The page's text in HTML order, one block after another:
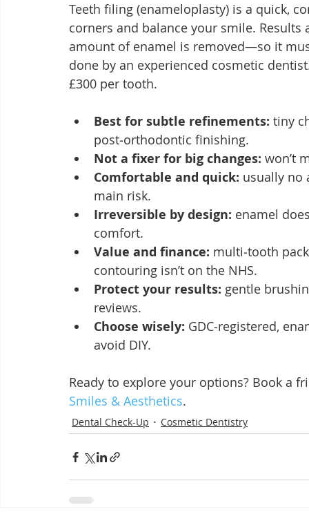
Teeth filing (enameloplasty) is a quick,
corners and balance your smile.
amount of enamel is removed—so it
done by an experienced cosmetic
£300 per tooth.
Best for subtle refinements: tiny
post‑orthodontic finishing.
Not a fixer for big changes: won’t
Comfortable and quick: usually no
main risk.
Irreversible by design: enamel
comfort.
Value and finance: multi‑tooth
contouring isn’t on the NHS.
Protect your results: gentle
reviews.
Choose wisely: GDC‑registered,
avoid DIY.
Ready to explore your options? Book a
Smiles & Aesthetics.
Dental Check-Up Cosmetic Dentistry